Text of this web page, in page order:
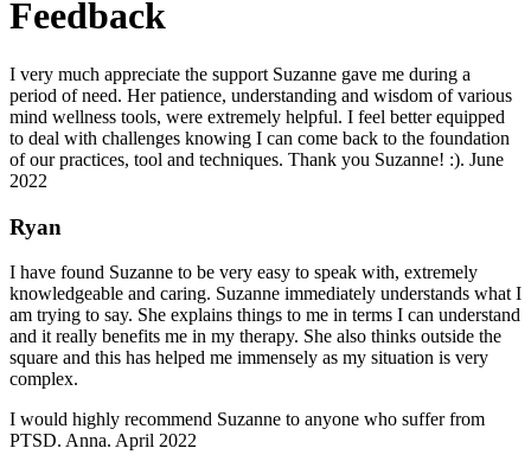
Feedback
I very much appreciate the support Suzanne gave me during a
period of need. Her patience, understanding and wisdom of various
mind wellness tools, were extremely helpful. I feel better equipped
to deal with challenges knowing I can come back to the foundation
of our practices, tool and techniques. Thank you Suzanne! :). June
2022
Ryan
I have found Suzanne to be very easy to speak with, extremely
knowledgeable and caring. Suzanne immediately understands what I
am trying to say. She explains things to me in terms I can understand
and it really benefits me in my therapy. She also thinks outside the
square and this has helped me immensely as my situation is very
complex.
I would highly recommend Suzanne to anyone who suffer from
PTSD. Anna. April 2022